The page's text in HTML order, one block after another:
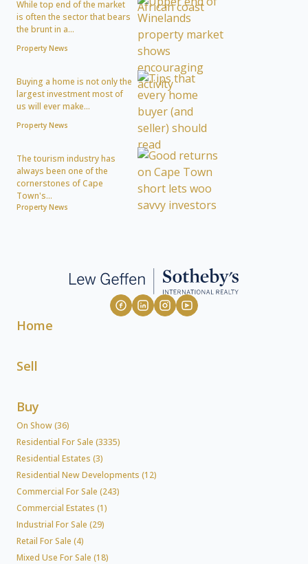
While top end of the market
is often the sector that bears
the brunt in a...
Property News
Buying a home is not only the
largest investment most of
us will ever make...
Property News
The tourism industry has
always been one of the
cornerstones of Cape
Town's...
Property News
Home
Sell
Buy
On Show (36)
Residential For Sale (3335)
Residential Estates (3)
Residential New Developments (12)
Commercial For Sale (243)
Commercial Estates (1)
Industrial For Sale (29)
Retail For Sale (4)
Mixed Use For Sale (18)